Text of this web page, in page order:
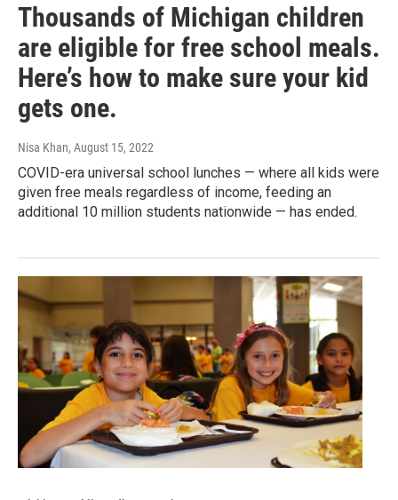
Thousands of Michigan children
are eligible for free school meals.
Here’s how to make sure your kid
gets one.
Nisa Khan, August 15, 2022
COVID-era universal school lunches — where all kids were
given free meals regardless of income, feeding an
additional 10 million students nationwide — has ended.